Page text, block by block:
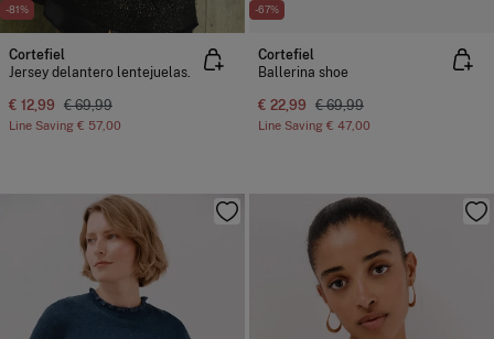
-81%
Cortefiel
Jersey delantero lentejuelas.
€ 12,99 € 69,99
Line Saving € 57,00
-67%
Cortefiel
Ballerina shoe
€ 22,99 € 69,99
Line Saving € 47,00